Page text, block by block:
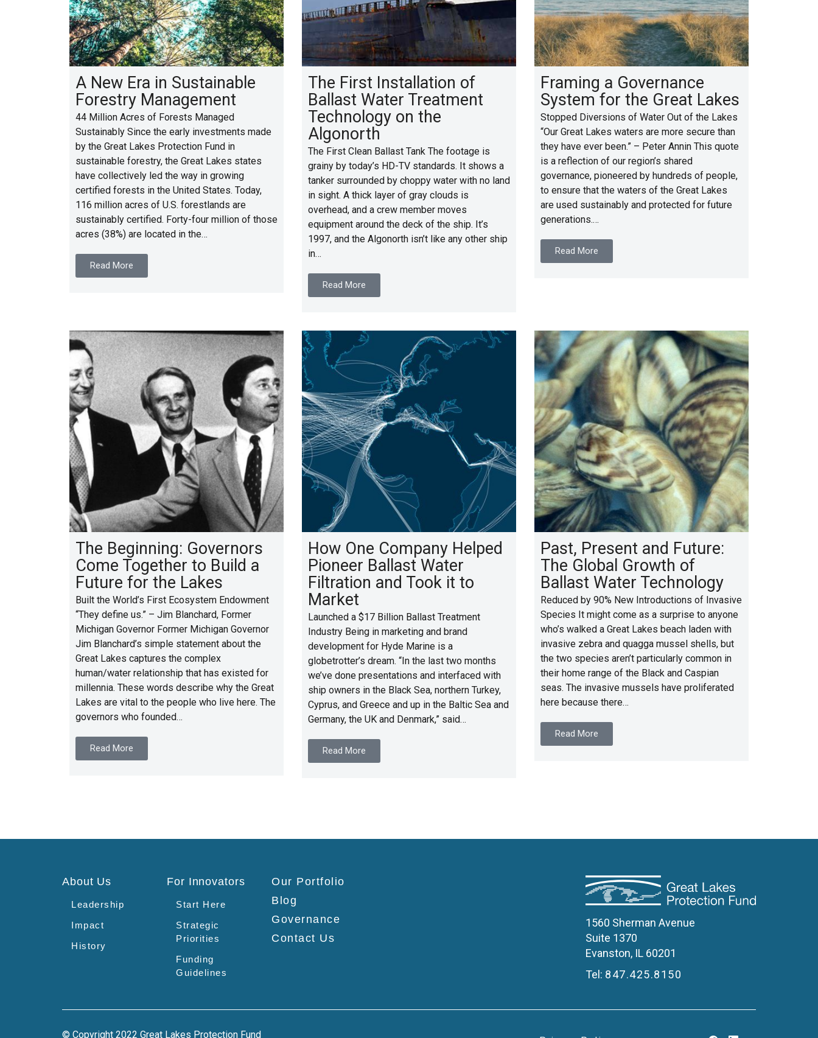
A New Era in Sustainable
Forestry Management
44 Million Acres of Forests Managed
Sustainably Since the early investments made
by the Great Lakes Protection Fund in
sustainable forestry, the Great Lakes states
have collectively led the way in growing
certified forests in the United States. Today,
116 million acres of U.S. forestlands are
sustainably certified. Forty-four million of those
acres (38%) are located in the…
Read More
The First Installation of
Ballast Water Treatment
Technology on the
Algonorth
The First Clean Ballast Tank The footage is
grainy by today’s HD-TV standards. It shows a
tanker surrounded by choppy water with no land
in sight. A thick layer of gray clouds is
overhead, and a crew member moves
equipment around the deck of the ship. It’s
1997, and the Algonorth isn’t like any other ship
in…
Read More
Framing a Governance
System for the Great Lakes
Stopped Diversions of Water Out of the Lakes
“Our Great Lakes waters are more secure than
they have ever been.” – Peter Annin This quote
is a reflection of our region’s shared
governance, pioneered by hundreds of people,
to ensure that the waters of the Great Lakes
are used sustainably and protected for future
generations.…
Read More
The Beginning: Governors
Come Together to Build a
Future for the Lakes
Built the World’s First Ecosystem Endowment
“They define us.” – Jim Blanchard, Former
Michigan Governor Former Michigan Governor
Jim Blanchard’s simple statement about the
Great Lakes captures the complex
human/water relationship that has existed for
millennia. These words describe why the Great
Lakes are vital to the people who live here. The
governors who founded…
Read More
How One Company Helped
Pioneer Ballast Water
Filtration and Took it to
Market
Launched a $17 Billion Ballast Treatment
Industry Being in marketing and brand
development for Hyde Marine is a
globetrotter’s dream. “In the last two months
we’ve done presentations and interfaced with
ship owners in the Black Sea, northern Turkey,
Cyprus, and Greece and up in the Baltic Sea and
Germany, the UK and Denmark,” said…
Read More
Past, Present and Future:
The Global Growth of
Ballast Water Technology
Reduced by 90% New Introductions of Invasive
Species It might come as a surprise to anyone
who’s walked a Great Lakes beach laden with
invasive zebra and quagga mussel shells, but
the two species aren’t particularly common in
their home range of the Black and Caspian
seas. The invasive mussels have proliferated
here because there…
Read More
About Us
Leadership
Impact
History
For Innovators
Start Here
Strategic
Priorities
Funding
Guidelines
Our Portfolio
Blog
Governance
Contact Us
1560 Sherman Avenue
Suite 1370
Evanston, IL 60201
Tel: 847.425.8150
© Copyright 2022 Great Lakes Protection Fund